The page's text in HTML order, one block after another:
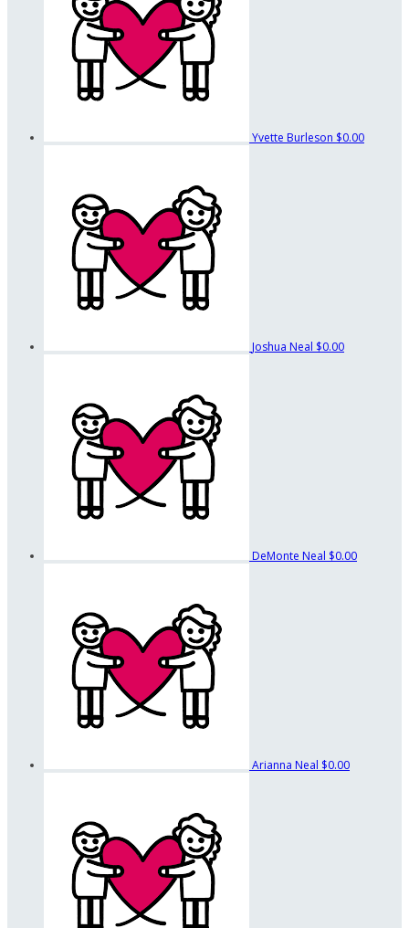
Yvette Burleson $0.00
Joshua Neal $0.00
DeMonte Neal $0.00
Arianna Neal $0.00